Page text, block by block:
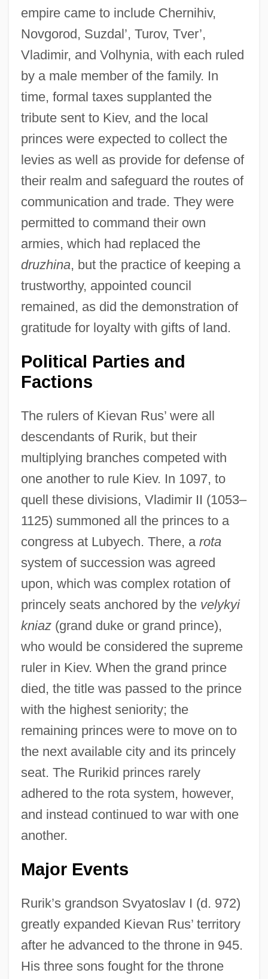
empire came to include Chernihiv,
Novgorod, Suzdal’, Turov, Tver’,
Vladimir, and Volhynia, with each ruled
by a male member of the family. In
time, formal taxes supplanted the
tribute sent to Kiev, and the local
princes were expected to collect the
levies as well as provide for defense of
their realm and safeguard the routes of
communication and trade. They were
permitted to command their own
armies, which had replaced the
druzhina, but the practice of keeping a
trustworthy, appointed council
remained, as did the demonstration of
gratitude for loyalty with gifts of land.
Political Parties and
Factions
The rulers of Kievan Rus’ were all
descendants of Rurik, but their
multiplying branches competed with
one another to rule Kiev. In 1097, to
quell these divisions, Vladimir II (1053–
1125) summoned all the princes to a
congress at Lubyech. There, a rota
system of succession was agreed
upon, which was complex rotation of
princely seats anchored by the velykyi
kniaz(grand duke or grand prince),
who would be considered the supreme
ruler in Kiev. When the grand prince
died, the title was passed to the prince
with the highest seniority; the
remaining princes were to move on to
the next available city and its princely
seat. The Rurikid princes rarely
adhered to the rota system, however,
and instead continued to war with one
another.
Major Events
Rurik’s grandson Svyatoslav I (d. 972)
greatly expanded Kievan Rus’ territory
after he advanced to the throne in 945.
His three sons fought for the throne